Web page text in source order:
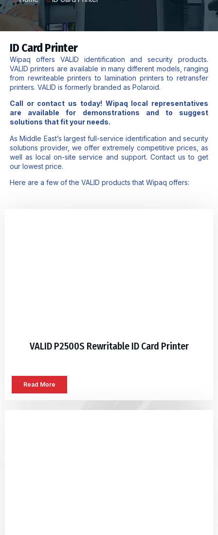
ID Card Printer
Wipaq ​offers ​VALID identification and security products.
VALID printers are available in many different models, ranging
from rewriteable printers to lamination printers to retransfer
printers. VALID is formerly branded as Polaroid.
Call or contact us today! Wipaq local representatives
are available for demonstrations and to suggest
solutions that fit your needs.
As Middle East’s largest full-service identification and security
solutions provider, we offer extremely competitive prices, as
well as local on-site service and support. Contact us to get
our lowest price.​
Here are a few of the VALID products that Wipaq offers:
VALID P2500S Rewritable ID Card Printer
Read More